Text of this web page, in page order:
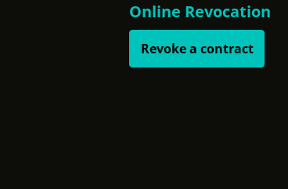
Online Revocation
Revoke a contract